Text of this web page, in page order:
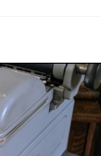
Printed Book
PDF Download
Printed Book
PDF Download